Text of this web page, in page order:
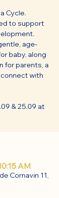
Cycle.
to support
age-
baby, along
for parents, a
with
& 25.09 at
AM
Cornavin 11,